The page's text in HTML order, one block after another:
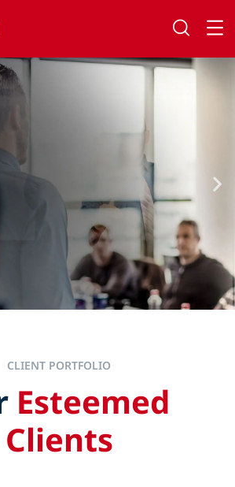
AT THE TOP
leaders set the pace to accelerate
but experience alone is not the
CLIENT PORTFOLIO
Esteemed
Clients